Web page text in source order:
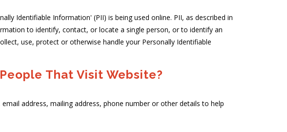
Identifiable Information' (PII) is being used online. PII, as described in
to identify, contact, or locate a single person, or to identify an
use, protect or otherwise handle your Personally Identifiable
That Visit Website?
address, mailing address, phone number or other details to help